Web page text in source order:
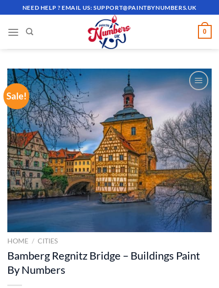
to
content
NEED HELP ? EMAIL US:SUPPORT@PAINTBYNUMBERS.UK
0
Sale!
ADD TO
WISHLIST
HOME / CITIES
Bamberg Regnitz Bridge – Buildings Paint
By Numbers